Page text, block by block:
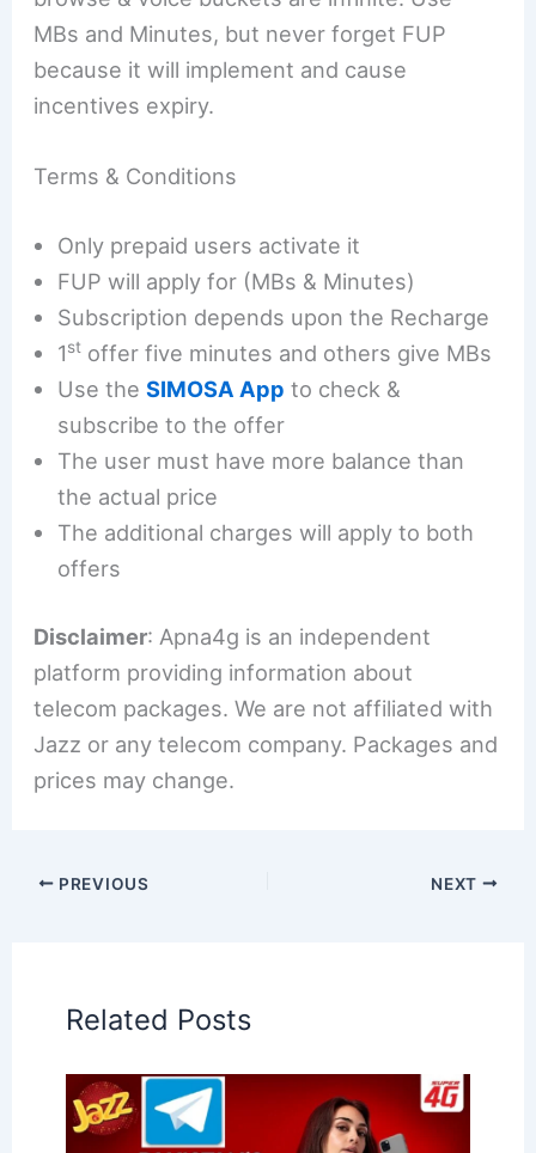
MBs and Minutes, but never forget FUP
because it will implement and cause
incentives expiry.
Terms & Conditions
Only prepaid users activate it
FUP will apply for (MBs & Minutes)
Subscription depends upon the Recharge
1st offer five minutes and others give MBs
Use theSIMOSA App to check &
subscribe to the offer
The user must have more balance than
the actual price
The additional charges will apply to both
offers
Disclaimer: Apna4g is an independent
platform providing information about
telecom packages. We are not affiliated with
Jazz or any telecom company. Packages and
prices may change.
PREVIOUS NEXT
Related Posts